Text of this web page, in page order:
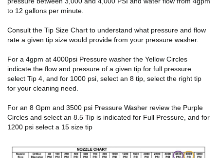
to 12 gallons per minute.
Consult the Tip Size Chart to understand what pressure and flow
rate a given tip size would provide from your pressure washer.
For a 4gpm at 4000psi Pressure washer the Yellow Circles
indicate the flow and pressure of a given tip for full pressure
select Tip 4, and for 1000 psi, select an 8 tip, select the right tip
for your cleaning need.
For an 8 Gpm and 3500 psi Pressure Washer review the Purple
Circles and select an 8.5 Tip is indicated for Full Pressure, and for
1200 psi select a 15 size tip